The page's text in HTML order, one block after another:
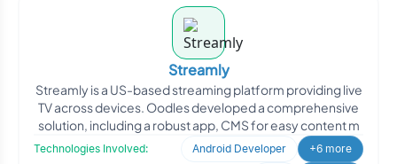
Streamly
Streamly is a US-based streaming platform providing live
TV across devices. Oodles developed a comprehensive
solution, including a robust app, CMS for easy content m
Technologies Involved: Android Developer
+6 more